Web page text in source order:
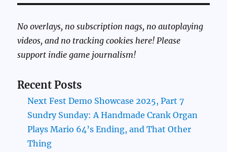
No overlays, no subscription nags, no autoplaying
videos, and no tracking cookies here! Please
support indie game journalism!
Recent Posts
Next Fest Demo Showcase 2025, Part 7
Sundry Sunday: A Handmade Crank Organ
Plays Mario 64’s Ending, and That Other
Thing